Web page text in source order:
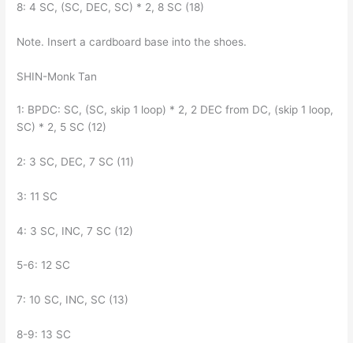
8: 4 SC, (SC, DEC, SC) * 2, 8 SC (18)
Note. Insert a cardboard base into the shoes.
SHIN-Monk Tan
1: BPDC: SC, (SC, skip 1 loop) * 2, 2 DEC from DC, (skip 1 loop,
SC) * 2, 5 SC (12)
2: 3 SC, DEC, 7 SC (11)
3: 11 SC
4: 3 SC, INC, 7 SC (12)
5-6: 12 SC
7: 10 SC, INC, SC (13)
8-9: 13 SC